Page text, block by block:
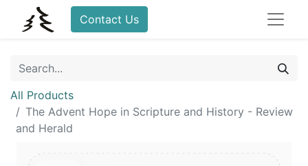
Contact Us
All Products
The Advent Hope in Scripture and History - Review
and Herald